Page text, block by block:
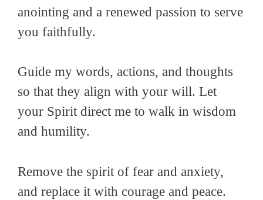
anointing and a renewed passion to serve
you faithfully.
Guide my words, actions, and thoughts
so that they align with your will. Let
your Spirit direct me to walk in wisdom
and humility.
Remove the spirit of fear and anxiety,
and replace it with courage and peace.